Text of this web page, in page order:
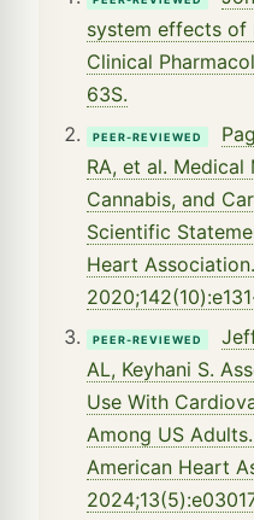
system effects of
Clinical
63S.
PEER-REVIEWED
RA, et al. Medical
Cannabis, and
Scientific
Heart
PEER-REVIEWED
AL, Keyhani S.
Use With
Among US
American Heart